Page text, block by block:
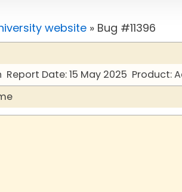
website » Bug #11396
Report Date: 15 May 2025 Product: